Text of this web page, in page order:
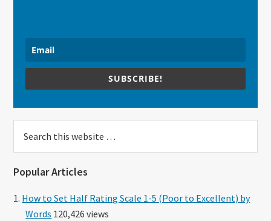
SUBSCRIBE!
this
Popular Articles
How to Set Half Rating Scale 1-5 (Poor to Excellent) by
Words 120,426 views